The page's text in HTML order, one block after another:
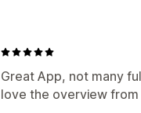
Great App, not many
love the overview